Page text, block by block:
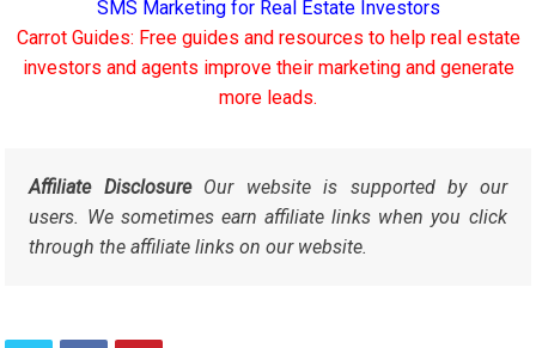
SMS Marketing for Real Estate Investors
Carrot Guides: Free guides and resources to help real estate
investors and agents improve their marketing and generate
more leads.
Affiliate DisclosureOur website is supported by our
users. We sometimes earn affiliate links when you click
through the affiliate links on our website.